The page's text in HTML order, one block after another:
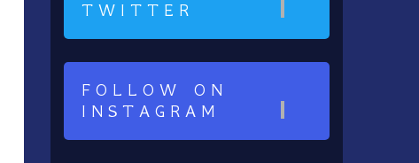
TWITTER
FOLLOW ON
INSTAGRAM